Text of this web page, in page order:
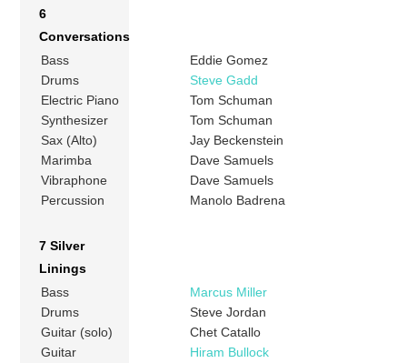
6
Conversations
Bass
Eddie Gomez
Drums
Steve Gadd
Electric Piano
Tom Schuman
Synthesizer
Tom Schuman
Sax (Alto)
Jay Beckenstein
Marimba
Dave Samuels
Vibraphone
Dave Samuels
Percussion
Manolo Badrena
7 Silver
Linings
Bass
Marcus Miller
Drums
Steve Jordan
Guitar (solo)
Chet Catallo
Guitar
Hiram Bullock